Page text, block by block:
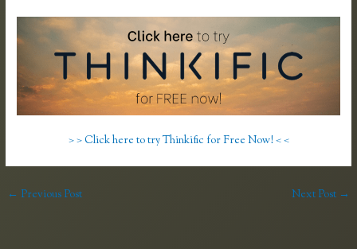
> > Click here to try Thinkific for Free Now! < <
← Previous Post Next Post →